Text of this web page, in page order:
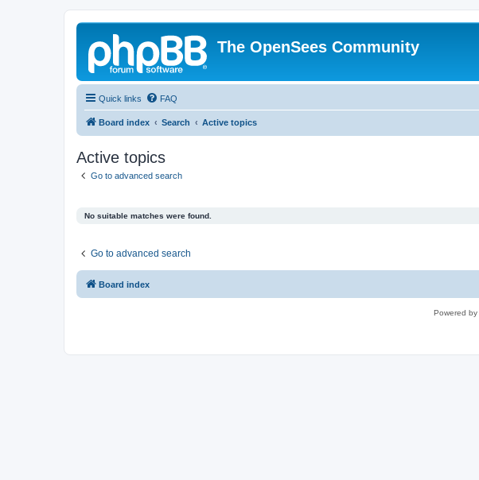
The OpenSees Community
Quick links FAQ
Board index Search Active topics
Active topics
Go to advanced search
No suitable matches were found.
Go to advanced search
Board index
Powered by